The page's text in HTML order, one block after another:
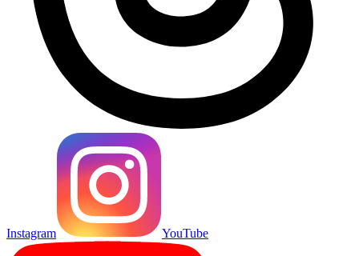
Instagram YouTube